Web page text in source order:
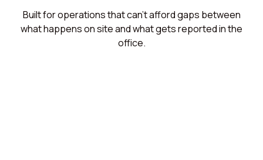
Built for operations that can't afford gaps between
what happens on site and what gets reported in the
office.